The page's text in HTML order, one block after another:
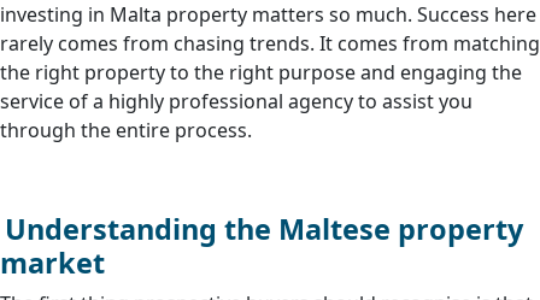
investing in Malta property matters so much. Success here
rarely comes from chasing trends. It comes from matching
the right property to the right purpose and engaging the
service of a highly professional agency to assist you
through the entire process.
Understanding the Maltese property
market